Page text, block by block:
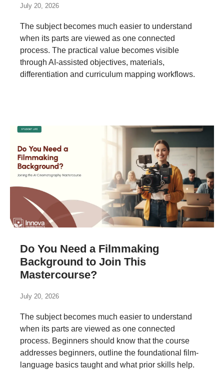
July 20, 2026
The subject becomes much easier to understand
when its parts are viewed as one connected
process. The practical value becomes visible
through AI-assisted objectives, materials,
differentiation and curriculum mapping workflows.
Do You Need a Filmmaking
Background to Join This
Mastercourse?
July 20, 2026
The subject becomes much easier to understand
when its parts are viewed as one connected
process. Beginners should know that the course
addresses beginners, outline the foundational film-
language basics taught and what prior skills help.